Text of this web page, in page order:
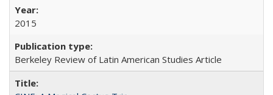
2015
Berkeley Review of Latin American Studies Article